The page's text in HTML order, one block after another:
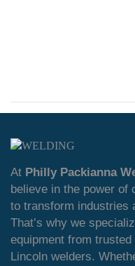
At Philly Packianna
believe in the power of
to transform industries
That’s why we
equipment from
Lincoln welders.